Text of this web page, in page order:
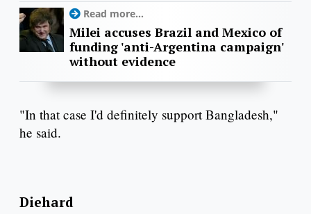
Read more...
Milei accuses Brazil and Mexico of
funding 'anti-Argentina campaign'
without evidence
"In that case I'd definitely support Bangladesh,"
he said.
Diehard